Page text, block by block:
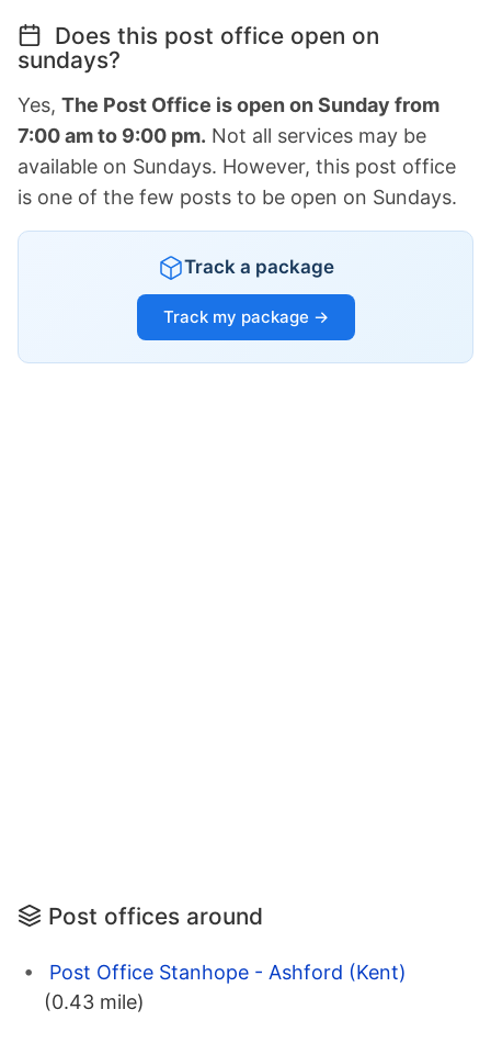
Does this post office open on
sundays?
Yes, The Post Office is open on Sunday from
7:00 am to 9:00 pm. Not all services may be
available on Sundays. However, this post office
is one of the few posts to be open on Sundays.
Track a package
Track my package →
Post offices around
Post Office Stanhope - Ashford (Kent)
(0.43 mile)